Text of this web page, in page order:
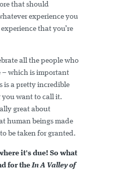
that should
experience you
that you’re
all the people who
– which is important
is a pretty incredible
you want to call it.
great about
human beings made
be taken for granted.
it's due! So what
for theIn A Valley of